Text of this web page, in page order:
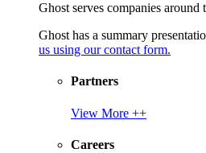
Ghost serves companies
Ghost has a summary
us using our contact form.
Partners
View More ++
Careers